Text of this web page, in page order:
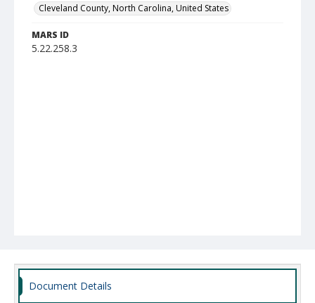
Cleveland County, North Carolina, United States
MARS ID
5.22.258.3
Document Details